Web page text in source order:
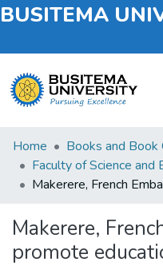
BUSITEMA
Submit
an
Item
Statistics
Home
Books and Book
Makerere,
promote